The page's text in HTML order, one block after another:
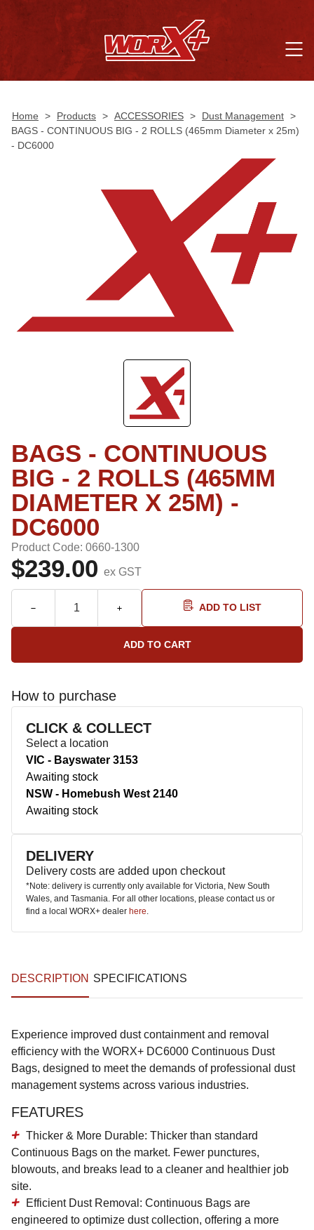
Home > Products > ACCESSORIES > Dust Management >
BAGS - CONTINUOUS BIG - 2 ROLLS (465mm Diameter x 25m)
- DC6000
BAGS - CONTINUOUS
BIG - 2 ROLLS (465MM
DIAMETER X 25M) -
DC6000
Product Code: 0660-1300
$239.00 ex GST
ADD TO LIST
How to purchase
CLICK & COLLECT
Select a location
VIC - Bayswater 3153
Awaiting stock
NSW - Homebush West 2140
Awaiting stock
DELIVERY
Delivery costs are added upon checkout
*Note: delivery is currently only available for Victoria, New South
Wales, and Tasmania. For all other locations, please contact us or
find a local WORX+ dealer here.
DESCRIPTION SPECIFICATIONS
Experience improved dust containment and removal
efficiency with the WORX+ DC6000 Continuous Dust
Bags, designed to meet the demands of professional dust
management systems across various industries.
FEATURES
Thicker & More Durable: Thicker than standard
Continuous Bags on the market. Fewer punctures,
blowouts, and breaks lead to a cleaner and healthier job
site.
Efficient Dust Removal : Continuous Bags are
engineered to optimize dust collection, offering a more